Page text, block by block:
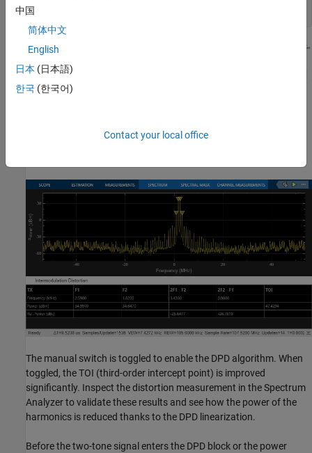
The manual switch is toggled to enable the DPD algorithm. When
toggled, the TOI (third-order intercept point) is improved
significantly. Inspect the distortion measurement in the Spectrum
Analyzer to validate these results and see how the power of the
harmonics is reduced thanks to the DPD linearization.
Before the two-tone signal enters the DPD block or the power
中国
简体中文
English
日本 (日本語)
한국 (한국어)
Contact your local office